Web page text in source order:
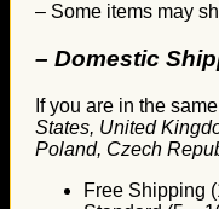
– Some items may
– Domestic
If you are in the
States, United
Poland, Czech
Free Shipping